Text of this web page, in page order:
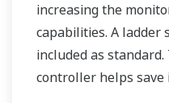
increasing the
capabilities. A ladder
included as
controller helps save